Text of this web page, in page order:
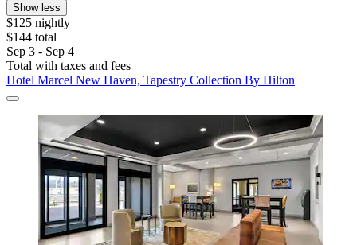
Show less
$125 nightly
$144 total
Sep 3 - Sep 4
Total with taxes and fees
Hotel Marcel New Haven, Tapestry Collection By Hilton